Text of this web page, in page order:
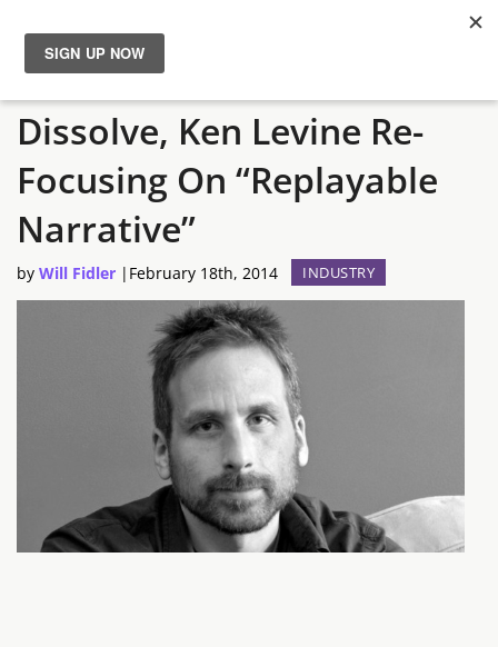
News
Reviews
Guides
Features
Irrational Games To
Dissolve, Ken Levine Re-
Focusing On “Replayable
Narrative”
by Will Fidler | February 18th, 2014 INDUSTRY